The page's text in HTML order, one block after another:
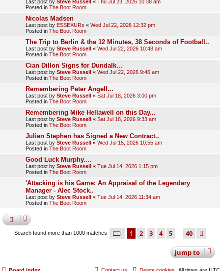
Last post by Steve Russell « Thu Jul 23, 2026 10:38 am
Posted in The Boot Room
Nicolas Madsen
Last post by ESSEXURs « Wed Jul 22, 2026 12:32 pm
Posted in The Boot Room
The Trip to Berlin & the 12 Minutes, 38 Seconds of Football..
Last post by Steve Russell « Wed Jul 22, 2026 10:48 am
Posted in The Boot Room
Cian Dillon Signs for Dundalk...
Last post by Steve Russell « Wed Jul 22, 2026 9:46 am
Posted in The Boot Room
Remembering Peter Angell...
Last post by Steve Russell « Sat Jul 18, 2026 3:00 pm
Posted in The Boot Room
Remembering Mike Hellawell on this Day...
Last post by Steve Russell « Sat Jul 18, 2026 9:33 am
Posted in The Boot Room
Julien Stephen has Signed a New Contract..
Last post by Steve Russell « Wed Jul 15, 2026 10:55 am
Posted in The Boot Room
Good Luck Murphy....
Last post by Steve Russell « Tue Jul 14, 2026 1:15 pm
Posted in The Boot Room
'Attacking is his Game: An Appraisal of the Legendary
Manager - Alec Stock..
Last post by Steve Russell « Tue Jul 14, 2026 11:34 am
Posted in The Boot Room
Search found more than 1000 matches page 1 of 40
1 2 3 4 5 40
jumpto
Board index All times are UTC
Delete cookies
Contact us